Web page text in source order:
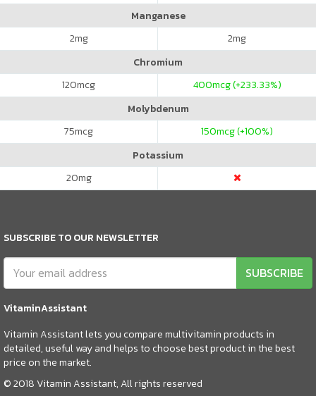
Manganese
2mg 2mg
Chromium
120mcg 400mcg (+233.33%)
Molybdenum
75mcg 150mcg (+100%)
Potassium
20mg
SUBSCRIBE TO OUR NEWSLETTER
SUBSCRIBE
VitaminAssistant
Vitamin Assistant lets you compare multivitamin products in
detailed, useful way and helps to choose best product in the best
price on the market.
© 2018 Vitamin Assistant, All rights reserved